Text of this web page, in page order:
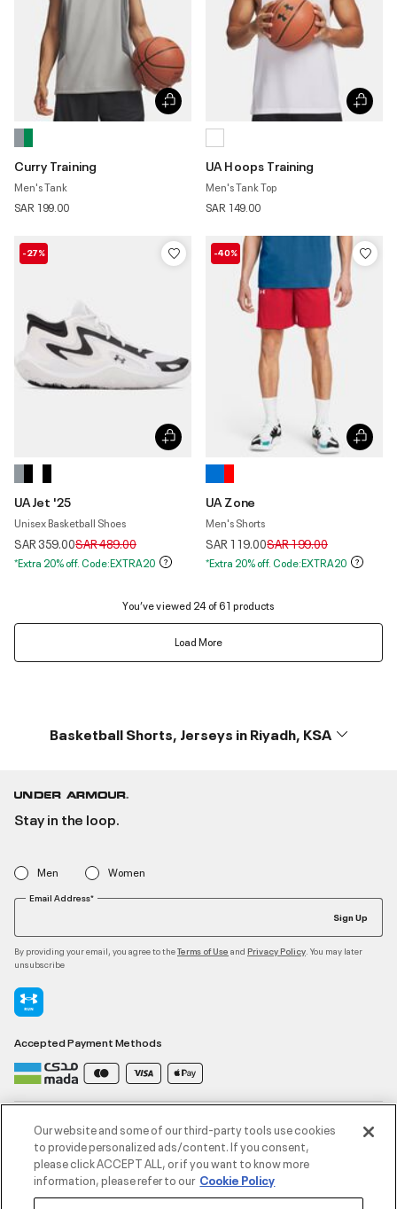
Curry Training
Men's Tank
SAR 199.00
UA Hoops Training
Men's Tank Top
SAR 149.00
-27%
UA Jet '25
Unisex Basketball Shoes
SAR 359.00Price reduced from
SAR 489.00to
*Extra 20% off. Code:EXTRA20
-40%
UA Zone
Men's Shorts
SAR 119.00Price reduced from
SAR 199.00to
*Extra 20% off. Code:EXTRA20
You’ve viewed 24 of 61 products
Load More
Basketball Shorts, Jerseys in Riyadh, KSA
Stay in the loop.
Men Women
Email Address*
Sign Up
By providing your email, you agree to theTerms of Use and Privacy Policy . You may later
unsubscribe
Accepted Payment Methods
Contact Us
Customer Service
Our website and some of our third-party tools use cookies
to provide personalized ads/content. If you consent,
please click ACCEPT ALL, or if you want to know more
information, please refer to our Cookie Policy